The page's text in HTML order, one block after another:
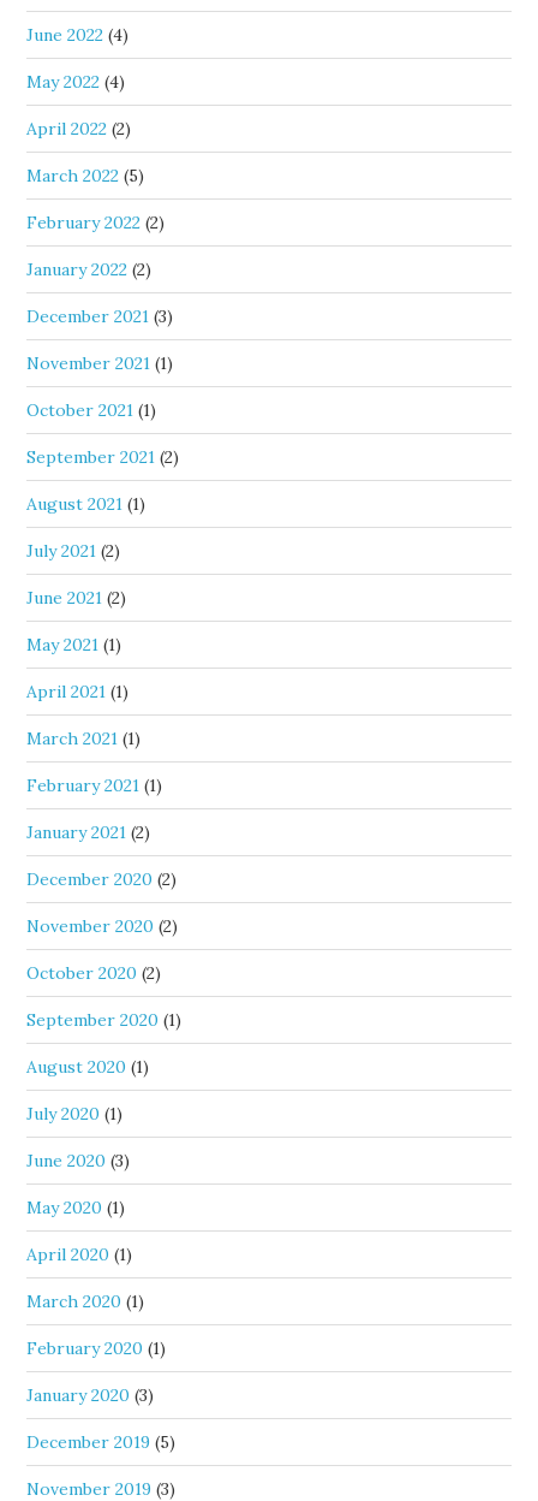
June 2022 (4)
May 2022 (4)
April 2022 (2)
March 2022 (5)
February 2022 (2)
January 2022 (2)
December 2021 (3)
November 2021 (1)
October 2021 (1)
September 2021 (2)
August 2021 (1)
July 2021 (2)
June 2021 (2)
May 2021 (1)
April 2021 (1)
March 2021 (1)
February 2021 (1)
January 2021 (2)
December 2020 (2)
November 2020 (2)
October 2020 (2)
September 2020 (1)
August 2020 (1)
July 2020 (1)
June 2020 (3)
May 2020 (1)
April 2020 (1)
March 2020 (1)
February 2020 (1)
January 2020 (3)
December 2019 (5)
November 2019 (3)